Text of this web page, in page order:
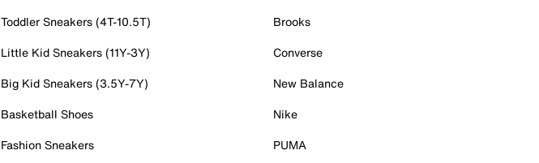
Toddler Sneakers (4T-10.5T)
Little Kid Sneakers (11Y-3Y)
Big Kid Sneakers (3.5Y-7Y)
Basketball Shoes
Fashion Sneakers
Brooks
Converse
New Balance
Nike
PUMA